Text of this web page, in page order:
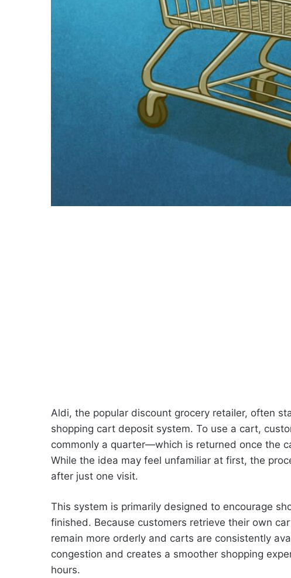
Aldi, the popular discount grocery retailer, often
shopping cart deposit system. To use a cart,
commonly a quarter—which is returned once the
While the idea may feel unfamiliar at first, the
after just one visit.
This system is primarily designed to encourage
finished. Because customers retrieve their own
remain more orderly and carts are consistently
congestion and creates a smoother shopping
hours.